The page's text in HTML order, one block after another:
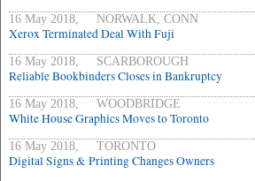
16 May 2018, NORWALK, CONN
Xerox Terminated Deal With Fuji
16 May 2018, SCARBOROUGH
Reliable Bookbinders Closes in Bankruptcy
16 May 2018, WOODBRIDGE
White House Graphics Moves to Toronto
16 May 2018, TORONTO
Digital Signs & Printing Changes Owners